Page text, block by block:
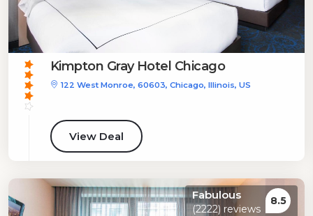
Kimpton Gray Hotel Chicago
122 West Monroe, 60603, Chicago, Illinois, US
View Deal
Fabulous
(2222) reviews
8.5